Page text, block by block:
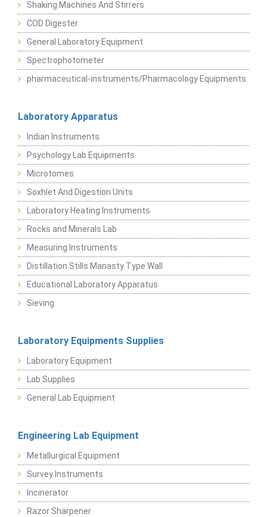
Shaking Machines And Stirrers
COD Digester
General Laboratory Equipment
Spectrophotometer
pharmaceutical-instruments/Pharmacology Equipments
Laboratory Apparatus
Indian Instruments
Psychology Lab Equipments
Microtomes
Soxhlet And Digestion Units
Laboratory Heating Instruments
Rocks and Minerals Lab
Measuring Instruments
Distillation Stills Manasty Type Wall
Educational Laboratory Apparatus
Sieving
Laboratory Equipments Supplies
Laboratory Equipment
Lab Supplies
General Lab Equipment
Engineering Lab Equipment
Metallurgical Equipment
Survey Instruments
Incinerator
Razor Sharpener